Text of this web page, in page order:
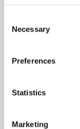
Selection
Necessary
Preferences
Statistics
Marketing